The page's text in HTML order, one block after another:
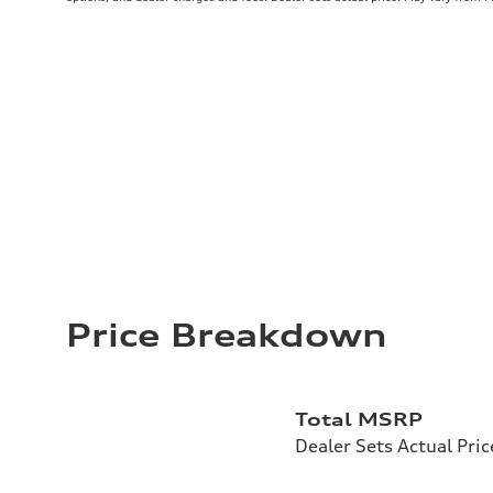
Price Breakdown
Total MSRP
Dealer Sets Actual